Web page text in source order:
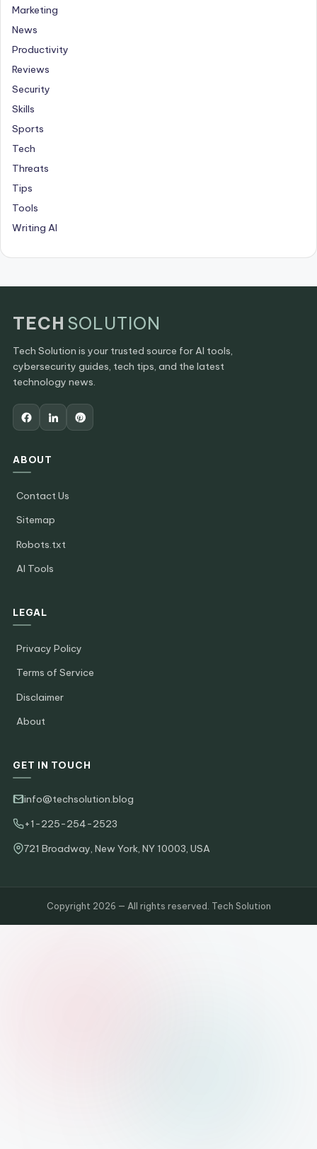
Marketing
News
Productivity
Reviews
Security
Skills
Sports
Tech
Threats
Tips
Tools
Writing AI
TECH SOLUTION
Tech Solution is your trusted source for AI tools,
cybersecurity guides, tech tips, and the latest
technology news.
ABOUT
Contact Us
Sitemap
Robots.txt
AI Tools
LEGAL
Privacy Policy
Terms of Service
Disclaimer
About
GET IN TOUCH
info@techsolution.blog
+1-225-254-2523
721 Broadway, New York, NY 10003, USA
Copyright 2026 — All rights reserved. Tech Solution